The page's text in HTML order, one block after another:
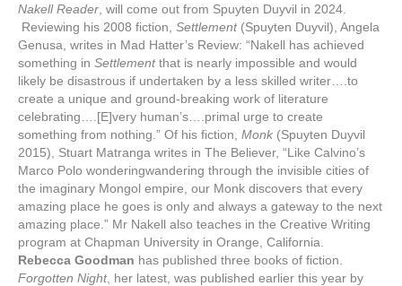
Nakell Reader , will come out from Spuyten Duyvil in 2024.
Reviewing his 2008 fiction, Settlement(Spuyten Duyvil), Angela
Genusa, writes in Mad Hatter’s Review: “Nakell has achieved
something in Settlementthat is nearly impossible and would
likely be disastrous if undertaken by a less skilled writer….to
create a unique and ground-breaking work of literature
celebrating….[E]very human’s….primal urge to create
something from nothing.” Of his fiction, Monk (Spuyten Duyvil
2015), Stuart Matranga writes in The Believer, “Like Calvino’s
Marco Polo wonderingwandering through the invisible cities of
the imaginary Mongol empire, our Monk discovers that every
amazing place he goes is only and always a gateway to the next
amazing place.” Mr Nakell also teaches in the Creative Writing
program at Chapman University in Orange, California.
Rebecca Goodman has published three books of fiction.
Forgotten Night, her latest, was published earlier this year by